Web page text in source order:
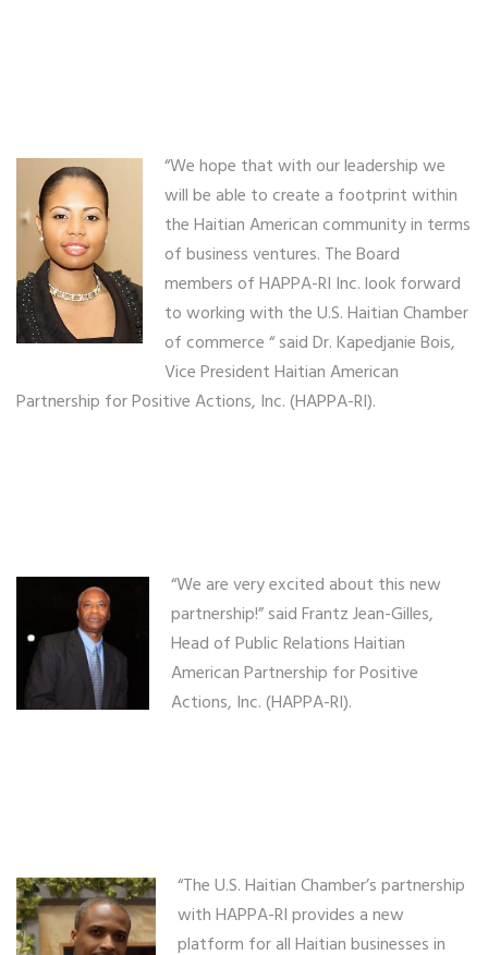
“We hope that with our leadership we
will be able to create a footprint within
the Haitian American community in terms
of business ventures. The Board
members of HAPPA-RI Inc. look forward
to working with the U.S. Haitian Chamber
of commerce “ said Dr. Kapedjanie Bois,
Vice President Haitian American
Partnership for Positive Actions, Inc. (HAPPA-RI).
“We are very excited about this new
partnership!” said Frantz Jean-Gilles,
Head of Public Relations Haitian
American Partnership for Positive
Actions, Inc. (HAPPA-RI).
“The U.S. Haitian Chamber’s partnership
with HAPPA-RI provides a new
platform for all Haitian businesses in